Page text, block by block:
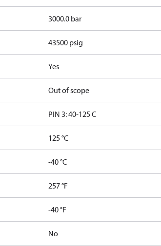
3000.0 bar
43500 psig
Yes
Out of scope
PIN 3: 40-125 C
125 °C
-40 °C
257 °F
-40 °F
No